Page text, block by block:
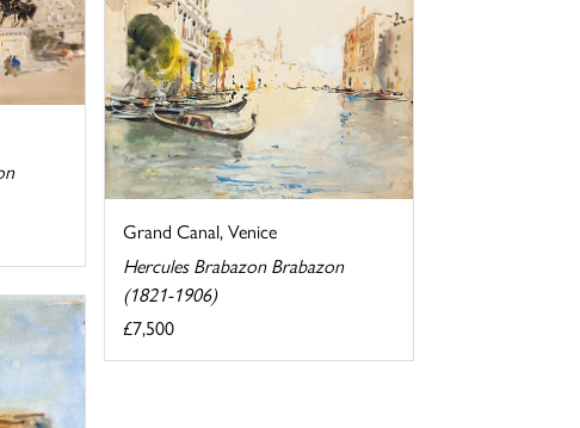
Grand Canal, Venice
Hercules Brabazon Brabazon
(1821-1906)
£7,500